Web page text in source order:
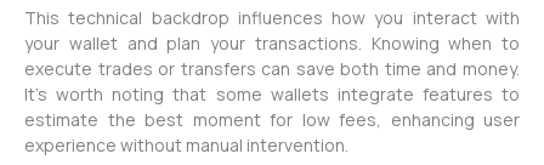
This technical backdrop influences how you interact with
your wallet and plan your transactions. Knowing when to
execute trades or transfers can save both time and money.
It’s worth noting that some wallets integrate features to
estimate the best moment for low fees, enhancing user
experience without manual intervention.